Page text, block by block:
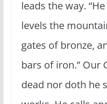
leads the way.
levels the
gates of bronze,
bars of iron.” Our
dead nor doth he